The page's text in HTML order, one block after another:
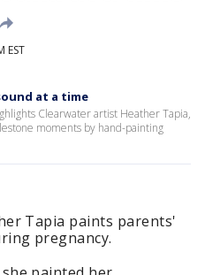
EST
at a time
Clearwater artist Heather Tapia,
moments by hand-painting
Tapia paints parents'
pregnancy.